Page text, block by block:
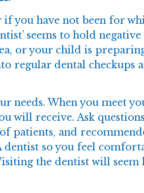
you have not been for
seems to hold
or your child is
regular dental checkups
needs. When you meet
will receive. Ask
patients, and
dentist so you feel
the dentist will seem